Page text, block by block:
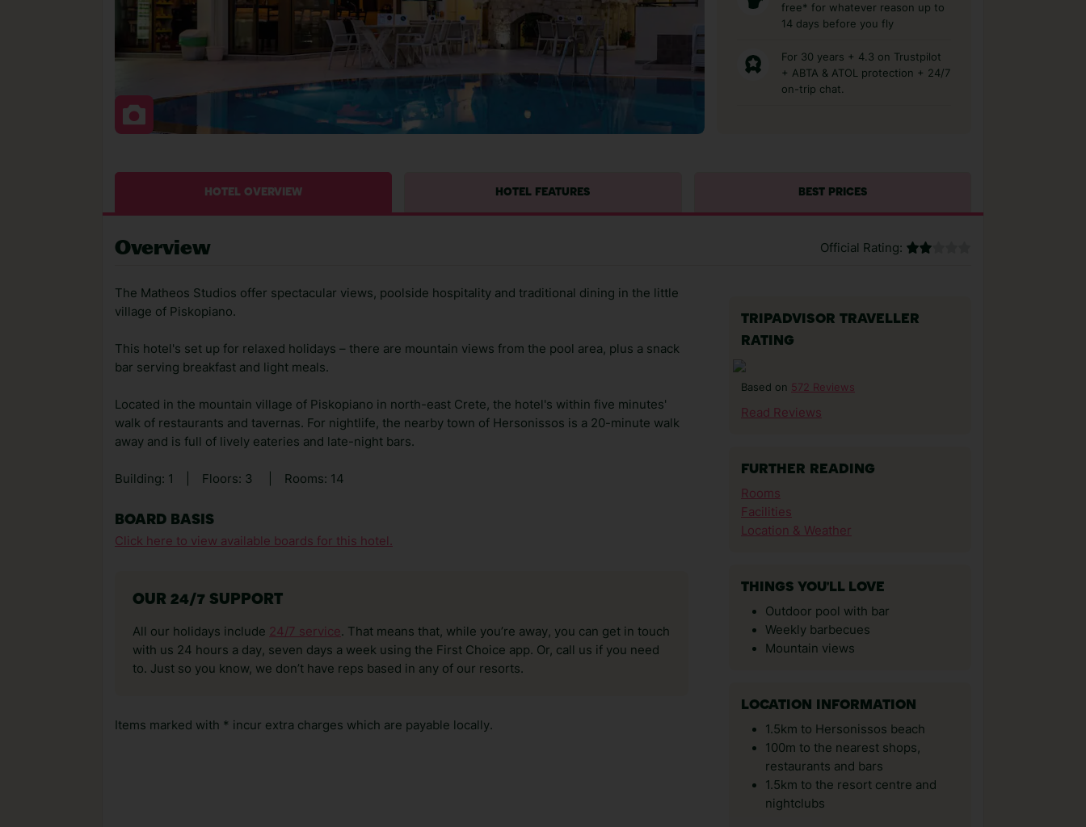
free* for whatever reason up to
14 days before you fly
For 30 years + 4.3 on Trustpilot
+ ABTA & ATOL protection + 24/7
on-trip chat.
HOTEL OVERVIEW HOTEL FEATURES BEST PRICES
Overview Official Rating:
The Matheos Studios offer spectacular views, poolside hospitality and traditional dining in the little
village of Piskopiano.
This hotel's set up for relaxed holidays – there are mountain views from the pool area, plus a snack
bar serving breakfast and light meals.
Located in the mountain village of Piskopiano in north-east Crete, the hotel's within five minutes'
walk of restaurants and tavernas. For nightlife, the nearby town of Hersonissos is a 20-minute walk
away and is full of lively eateries and late-night bars.
Building: 1 Floors: 3 Rooms: 14
BOARD BASIS
Click here to view available boards for this hotel.
OUR 24/7 SUPPORT
All our holidays include 24/7 service. That means that, while you’re away, you can get in touch
with us 24 hours a day, seven days a week using the First Choice app. Or, call us if you need
to. Just so you know, we don’t have reps based in any of our resorts.
Items marked with * incur extra charges which are payable locally.
TRIPADVISOR TRAVELLER
RATING
Based on 572 Reviews
Read Reviews
FURTHER READING
Rooms
Facilities
Location & Weather
THINGS YOU'LL LOVE
Outdoor pool with bar
Weekly barbecues
Mountain views
LOCATION INFORMATION
1.5km to Hersonissos beach
100m to the nearest shops,
restaurants and bars
1.5km to the resort centre and
nightclubs